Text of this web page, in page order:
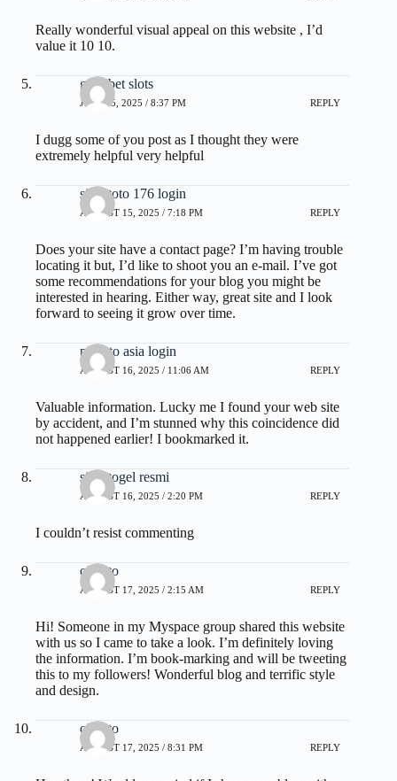
Really wonderful visual appeal on this website , I’d
value it 10 10.
gullybet slots
JULY 15, 2025 / 8:37 PM REPLY
I dugg some of you post as I thought they were
extremely helpful very helpful
situs toto 176 login
AUGUST 15, 2025 / 7:18 PM REPLY
Does your site have a contact page? I’m having trouble
locating it but, I’d like to shoot you an e-mail. I’ve got
some recommendations for your blog you might be
interested in hearing. Either way, great site and I look
forward to seeing it grow over time.
pestoto asia login
AUGUST 16, 2025 / 11:06 AM REPLY
Valuable information. Lucky me I found your web site
by accident, and I’m stunned why this coincidence did
not happened earlier! I bookmarked it.
situs togel resmi
AUGUST 16, 2025 / 2:20 PM REPLY
I couldn’t resist commenting
olxtoto
AUGUST 17, 2025 / 2:15 AM REPLY
Hi! Someone in my Myspace group shared this website
with us so I came to take a look. I’m definitely loving
the information. I’m book-marking and will be tweeting
this to my followers! Wonderful blog and terrific style
and design.
olxtoto
AUGUST 17, 2025 / 8:31 PM REPLY